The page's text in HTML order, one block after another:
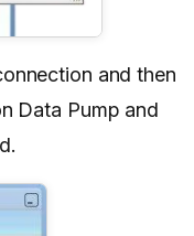
and then
Data Pump and